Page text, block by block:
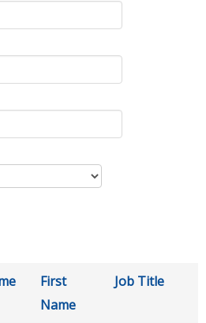
First
Name
Job Title